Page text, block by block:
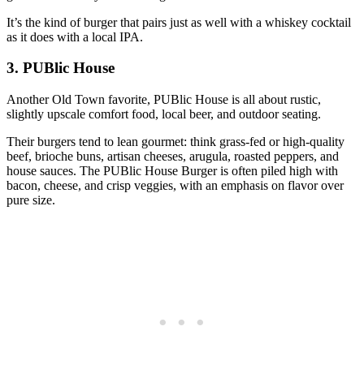
It’s the kind of burger that pairs just as well with a whiskey cocktail
as it does with a local IPA.
3. PUBlic House
Another Old Town favorite, PUBlic House is all about rustic,
slightly upscale comfort food, local beer, and outdoor seating.
Their burgers tend to lean gourmet: think grass‑fed or high‑quality
beef, brioche buns, artisan cheeses, arugula, roasted peppers, and
house sauces. The PUBlic House Burger is often piled high with
bacon, cheese, and crisp veggies, with an emphasis on flavor over
pure size.